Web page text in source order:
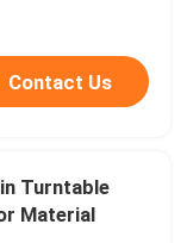
Contact Us
Turntable
Material